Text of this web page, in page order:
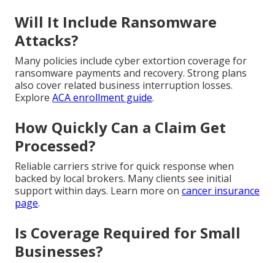
Will It Include Ransomware
Attacks?
Many policies include cyber extortion coverage for
ransomware payments and recovery. Strong plans
also cover related business interruption losses.
Explore ACA enrollment guide.
How Quickly Can a Claim Get
Processed?
Reliable carriers strive for quick response when
backed by local brokers. Many clients see initial
support within days. Learn more on cancer insurance
page.
Is Coverage Required for Small
Businesses?